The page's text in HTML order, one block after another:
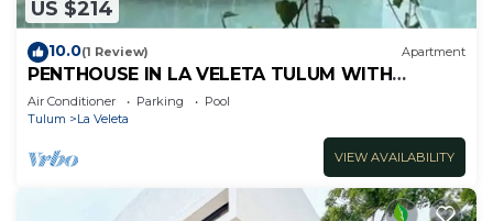
US $214
10.0(1 Review) Apartment
PENTHOUSE IN LA VELETA TULUM WITH
PRIVATE POOL!
Air Conditioner Parking
Pool
Tulum
La Veleta
VIEW AVAILABILITY